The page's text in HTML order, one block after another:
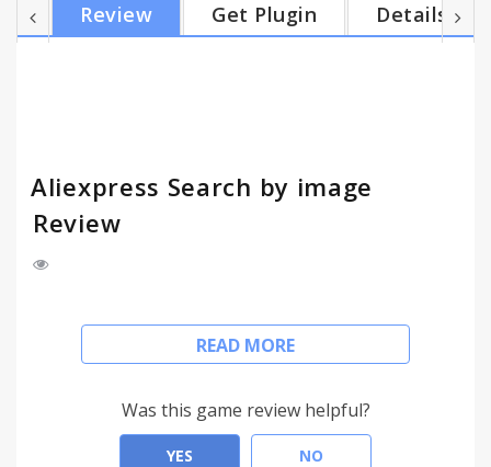
Review Get Plugin Details
Aliexpress Search by image
Review
You can search goods and products in Aliexpress by
image or by photo (right click on images in other
Search and find similar products on Aliexpress.
READ MORE
Was this game review helpful?
YES NO